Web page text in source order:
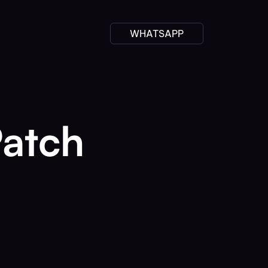
WHATSAPP